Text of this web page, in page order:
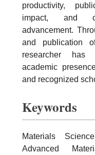
productivity,
impact, and
advancement.
and publication
researcher has
academic
and recognized
Keywords
Materials
Advanced